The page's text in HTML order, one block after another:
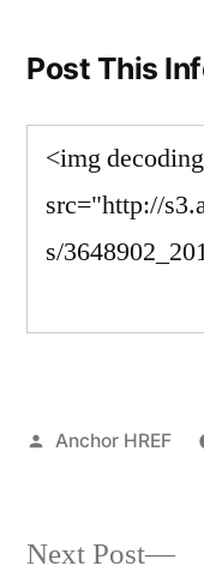
Post This
Posted
Anchor HREF
Next Post